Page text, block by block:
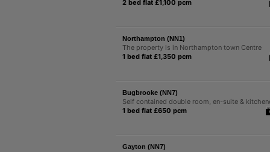
2 bed flat £1,100 pcm
Northampton (NN1)
The property is in Northampton town Centre
1 bed flat £1,350 pcm
Bugbrooke (NN7)
Self contained double room, en-suite &
1 bed flat £650 pcm
Gayton (NN7)